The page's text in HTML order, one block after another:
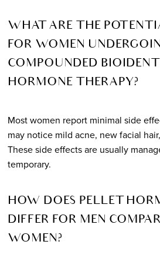
WHAT ARE THE
FOR WOMEN
COMPOUNDED
HORMONE THERAPY?
Most women report minimal side
may notice mild acne, new facial
These side effects are usually
temporary.
HOW DOES PELLET
DIFFER FOR MEN
WOMEN?